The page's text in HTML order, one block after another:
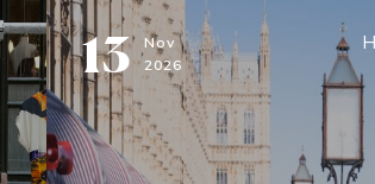
13 Nov
2026